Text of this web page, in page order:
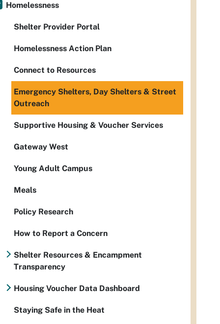
Homelessness
Shelter Provider Portal
Homelessness Action Plan
Connect to Resources
Emergency Shelters, Day Shelters & Street
Outreach
Supportive Housing & Voucher Services
Gateway West
Young Adult Campus
Meals
Policy Research
How to Report a Concern
Shelter Resources & Encampment
Transparency
Housing Voucher Data Dashboard
Staying Safe in the Heat